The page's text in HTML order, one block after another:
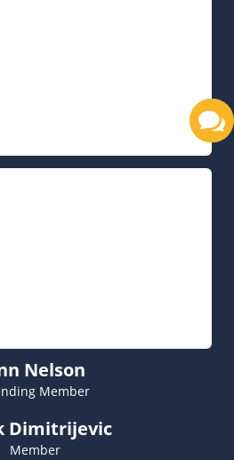
Nelson
Member
Dimitrijevic
Member